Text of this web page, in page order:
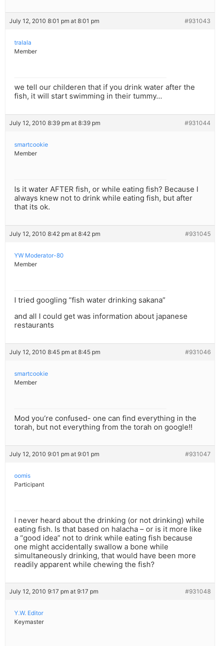
July 12, 2010 8:01 pm at 8:01 pm #931043
tralala
Member
we tell our childeren that if you drink water after the
fish, it will start swimming in their tummy…
July 12, 2010 8:39 pm at 8:39 pm #931044
smartcookie
Member
Is it water AFTER fish, or while eating fish? Because I
always knew not to drink while eating fish, but after
that its ok.
July 12, 2010 8:42 pm at 8:42 pm #931045
YW Moderator-80
Member
I tried googling “fish water drinking sakana”
and all I could get was information about japanese
restaurants
July 12, 2010 8:45 pm at 8:45 pm #931046
smartcookie
Member
Mod you’re confused- one can find everything in the
torah, but not everything from the torah on google!!
July 12, 2010 9:01 pm at 9:01 pm #931047
oomis
Participant
I never heard about the drinking (or not drinking) while
eating fish. Is that based on halacha – or is it more like
a “good idea” not to drink while eating fish because
one might accidentally swallow a bone while
simultaneously drinking, that would have been more
readily apparent while chewing the fish?
July 12, 2010 9:17 pm at 9:17 pm #931048
Y.W. Editor
Keymaster